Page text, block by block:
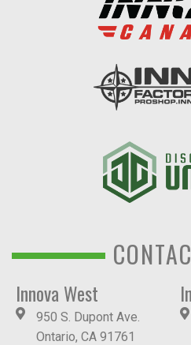
Innova West
950 S. Dupont Ave.
Ontario, CA 91761